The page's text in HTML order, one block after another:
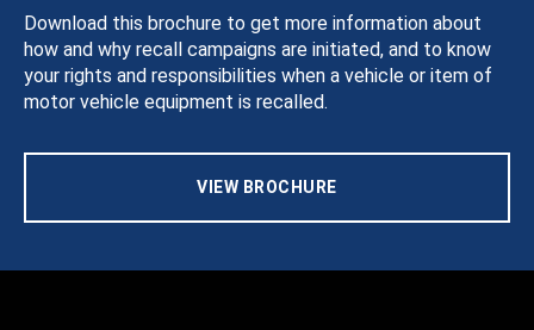
Download this brochure to get more information about
how and why recall campaigns are initiated, and to know
your rights and responsibilities when a vehicle or item of
motor vehicle equipment is recalled.
VIEW BROCHURE